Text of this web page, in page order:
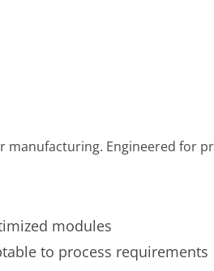
manufacturing. Engineered for
modules
to process requirements